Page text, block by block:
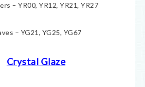
– YR00, YR12, YR21, YR27
– YG21, YG25, YG67
Crystal Glaze